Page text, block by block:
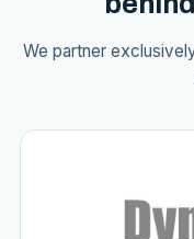
We partner